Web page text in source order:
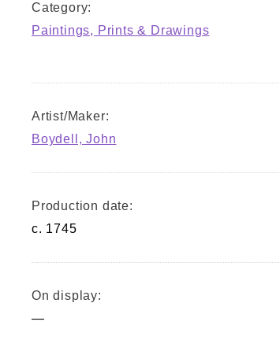
Category:
Paintings, Prints & Drawings
Artist/Maker:
Boydell, John
Production date:
c. 1745
On display:
—